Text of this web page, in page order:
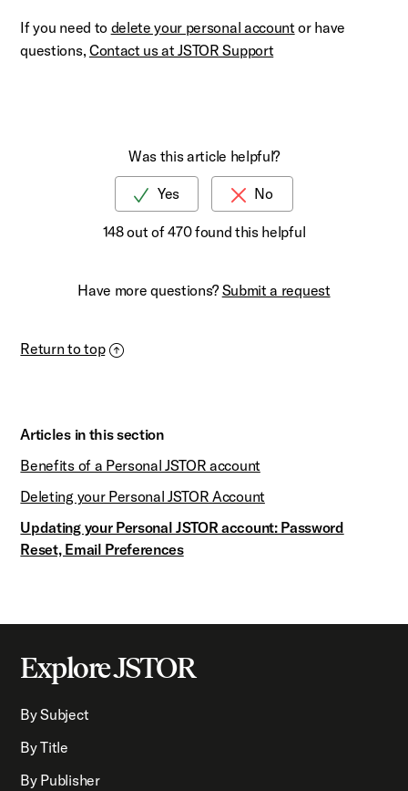
If you need to delete your personal account or have
questions, Contact us at JSTOR Support
Was this article helpful?
148 out of 470 found this helpful
Have more questions?Submit a request
Return to top
Articles in this section
Benefits of a Personal JSTOR account
Deleting your Personal JSTOR Account
Updating your Personal JSTOR account: Password
Reset, Email Preferences
Explore JSTOR
By Subject
By Title
By Publisher